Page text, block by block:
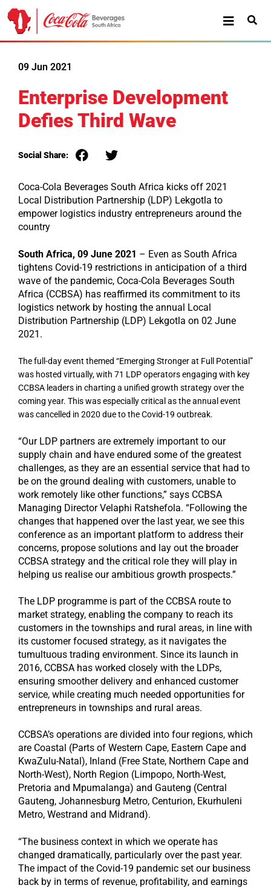
09 Jun 2021
Enterprise Development
Defies Third Wave
Social Share:
Coca-Cola Beverages South Africa kicks off 2021
Local Distribution Partnership (LDP) Lekgotla to
empower logistics industry entrepreneurs around the
country
South Africa, 09 June 2021 – Even as South Africa
tightens Covid-19 restrictions in anticipation of a third
wave of the pandemic, Coca-Cola Beverages South
Africa (CCBSA) has reaffirmed its commitment to its
logistics network by hosting the annual Local
Distribution Partnership (LDP) Lekgotla on 02 June
2021.
The full-day event themed “Emerging Stronger at Full Potential”
was hosted virtually, with 71 LDP operators engaging with key
CCBSA leaders in charting a unified growth strategy over the
coming year. This was especially critical as the annual event
was cancelled in 2020 due to the Covid-19 outbreak.
“Our LDP partners are extremely important to our
supply chain and have endured some of the greatest
challenges, as they are an essential service that had to
be on the ground dealing with customers, unable to
work remotely like other functions,” says CCBSA
Managing Director Velaphi Ratshefola. “Following the
changes that happened over the last year, we see this
conference as an important platform to address their
concerns, propose solutions and lay out the broader
CCBSA strategy and the critical role they will play in
helping us realise our ambitious growth prospects.”
The LDP programme is part of the CCBSA route to
market strategy, enabling the company to reach its
customers in the townships and rural areas, in line with
its customer focused strategy, as it navigates the
tumultuous trading environment. Since its launch in
2016, CCBSA has worked closely with the LDPs,
ensuring smoother delivery and enhanced customer
service, while creating much needed opportunities for
entrepreneurs in townships and rural areas.
CCBSA’s operations are divided into four regions, which
are Coastal (Parts of Western Cape, Eastern Cape and
KwaZulu-Natal), Inland (Free State, Northern Cape and
North-West), North Region (Limpopo, North-West,
Pretoria and Mpumalanga) and Gauteng (Central
Gauteng, Johannesburg Metro, Centurion, Ekurhuleni
Metro, Westrand and Midrand).
“The business context in which we operate has
changed dramatically, particularly over the past year.
The impact of the Covid-19 pandemic set our business
back by in terms of revenue, profitability, and earnings